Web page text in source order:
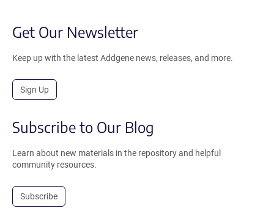
Get Our Newsletter
Keep up with the latest Addgene news, releases, and more.
Sign Up
Subscribe to Our Blog
Learn about new materials in the repository and helpful
community resources.
Subscribe